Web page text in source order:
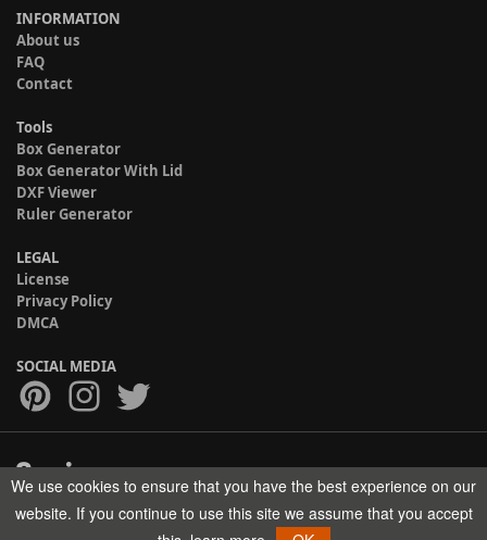
INFORMATION
About us
FAQ
Contact
Tools
Box Generator
Box Generator With Lid
DXF Viewer
Ruler Generator
LEGAL
License
Privacy Policy
DMCA
SOCIAL MEDIA
Copyright © 2017-2026 HELMAN TECH All rights reserved.
We use cookies to ensure that you have the best experience on our
website. If you continue to use this site we assume that you accept